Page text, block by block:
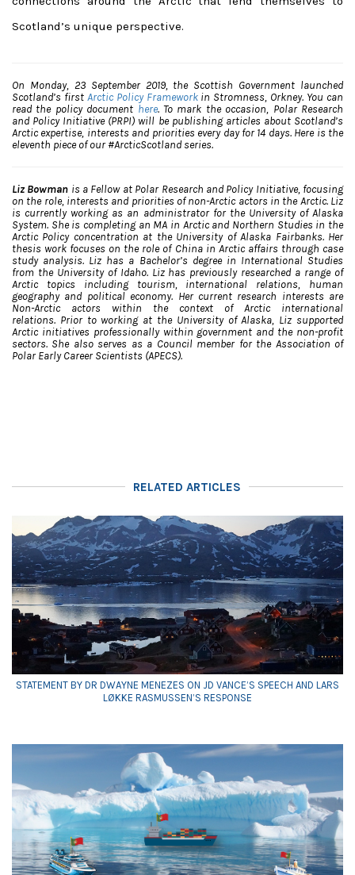
Scotland’s unique perspective.
On Monday, 23 September 2019, the Scottish Government launched
Scotland’s first Arctic Policy Frameworkin Stromness, Orkney. You can
read the policy document here. To mark the occasion, Polar Research
and Policy Initiative (PRPI) will be publishing articles about Scotland’s
Arctic expertise, interests and priorities every day for 14 days. Here is the
eleventh piece of our #ArcticScotland series.
Liz Bowman is a Fellow at Polar Research and Policy Initiative, focusing
on the role, interests and priorities of non-Arctic actors in the Arctic. Liz
is currently working as an administrator for the University of Alaska
System. She is completing an MA in Arctic and Northern Studies in the
Arctic Policy concentration at the University of Alaska Fairbanks. Her
thesis work focuses on the role of China in Arctic affairs through case
study analysis. Liz has a Bachelor’s degree in International Studies
from the University of Idaho. Liz has previously researched a range of
Arctic topics including tourism, international relations, human
geography and political economy. Her current research interests are
Non-Arctic actors within the context of Arctic international
relations. Prior to working at the University of Alaska, Liz supported
Arctic initiatives professionally within government and the non-profit
sectors. She also serves as a Council member for the Association of
Polar Early Career Scientists (APECS).
RELATED ARTICLES
STATEMENT BY DR DWAYNE MENEZES ON JD VANCE’S SPEECH AND LARS
LØKKE RASMUSSEN’S RESPONSE